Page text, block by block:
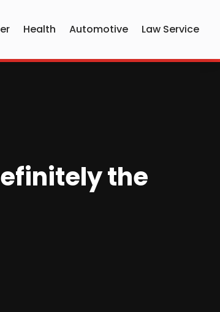
Health Automotive Law Service
the